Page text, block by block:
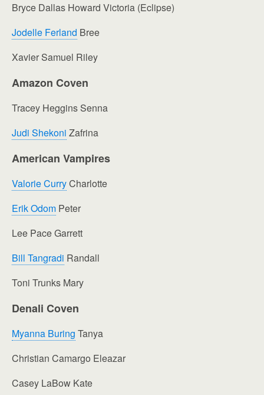
Bryce Dallas Howard Victoria (Eclipse)
Jodelle Ferland Bree
Xavier Samuel Riley
Amazon Coven
Tracey Heggins Senna
Judi Shekoni Zafrina
American Vampires
Valorie CurryCharlotte
Erik Odom Peter
Lee Pace Garrett
Bill Tangradi Randall
Toni Trunks Mary
Denali Coven
Myanna Buring Tanya
Christian Camargo Eleazar
Casey LaBow Kate